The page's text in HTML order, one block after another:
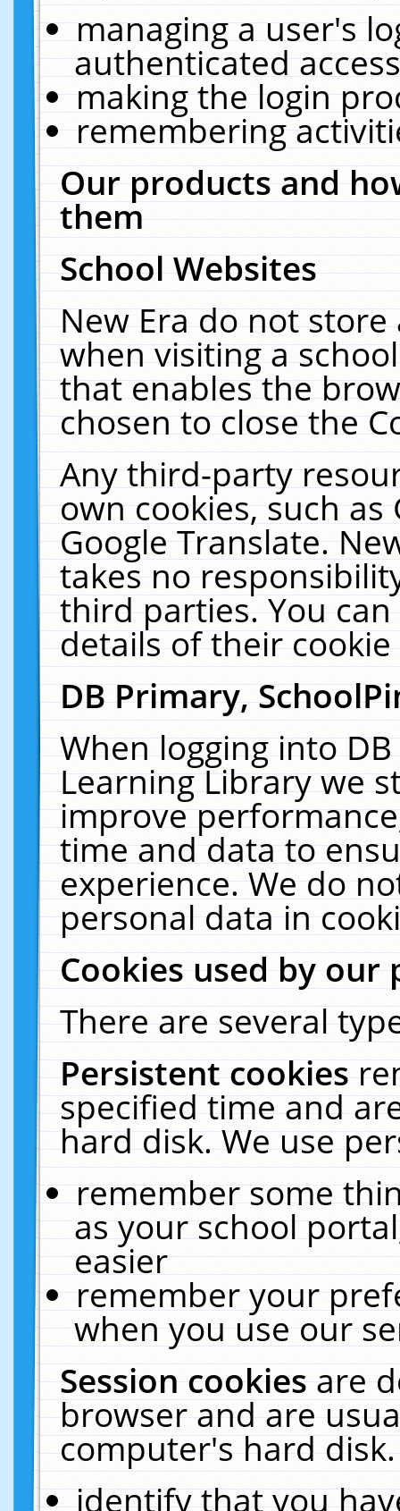
managing a user's
authenticated
making the login
remembering
Our products and
them
School Websites
New Era do not
when visiting a
that enables the
chosen to close the
Any third-party
own cookies, such
Google Translate.
takes no
third parties. You
details of their
DB Primary,
When logging into
Learning Library we
improve
time and data to
experience. We do
personal data in
Cookies used by our
There are several
Persistent cookies
specified time and
hard disk. We use
remember some
as your school
easier
remember your
when you use our
Session cookiesare
browser and are
computer's hard
identify that you